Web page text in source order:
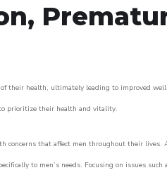
of their health, ultimately leading to improved
prioritize their health and vitality.
concerns that affect men throughout their lives.
to men’s needs. Focusing on issues such